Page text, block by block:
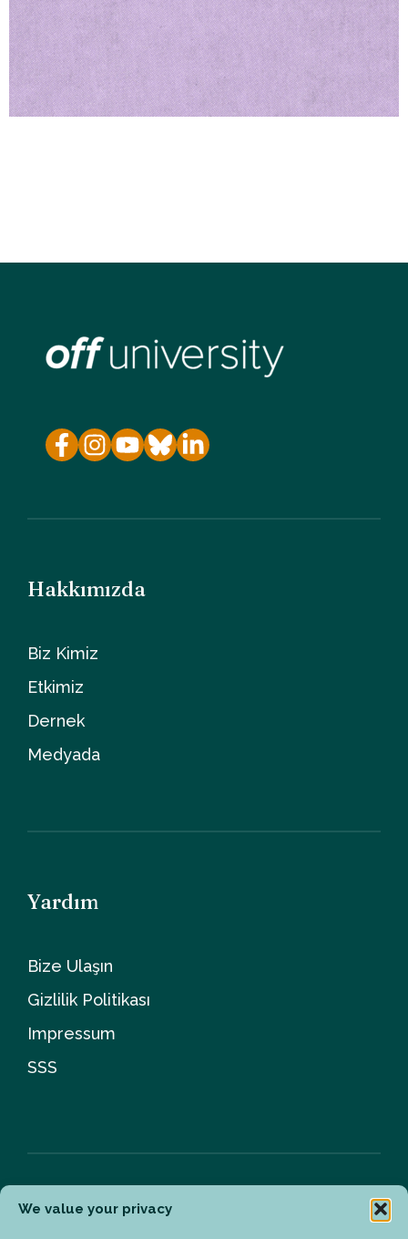
We value your privacy
Hakkımızda
Biz Kimiz
Etkimiz
Dernek
Medyada
Yardım
Bize Ulaşın
Gizlilik Politikası
Impressum
SSS
Bülten